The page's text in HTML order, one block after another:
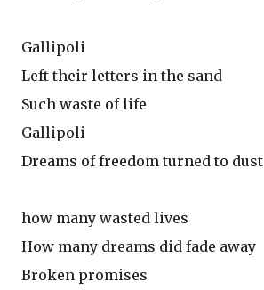
Gallipoli
Left their letters in the sand
Such waste of life
Gallipoli
Dreams of freedom turned to dust
how many wasted lives
How many dreams did fade away
Broken promises